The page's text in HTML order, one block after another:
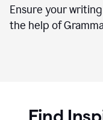
Ensure your
the help of